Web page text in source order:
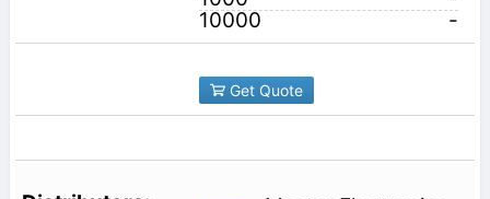
10000
-
Get Quote